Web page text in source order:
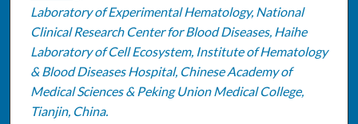
Laboratory of Experimental Hematology, National
Clinical Research Center for Blood Diseases, Haihe
Laboratory of Cell Ecosystem, Institute of Hematology
& Blood Diseases Hospital, Chinese Academy of
Medical Sciences & Peking Union Medical College,
Tianjin, China.